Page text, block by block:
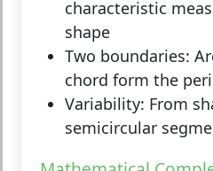
characteristic
shape
Two boundaries:
chord form the
Variability: From
semicircular